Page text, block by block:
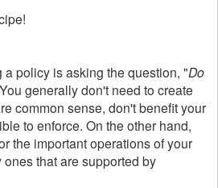
a policy is asking the question, "Do
generally don't need to create
common sense, don't benefit your
to enforce. On the other hand,
the important operations of your
that are supported by